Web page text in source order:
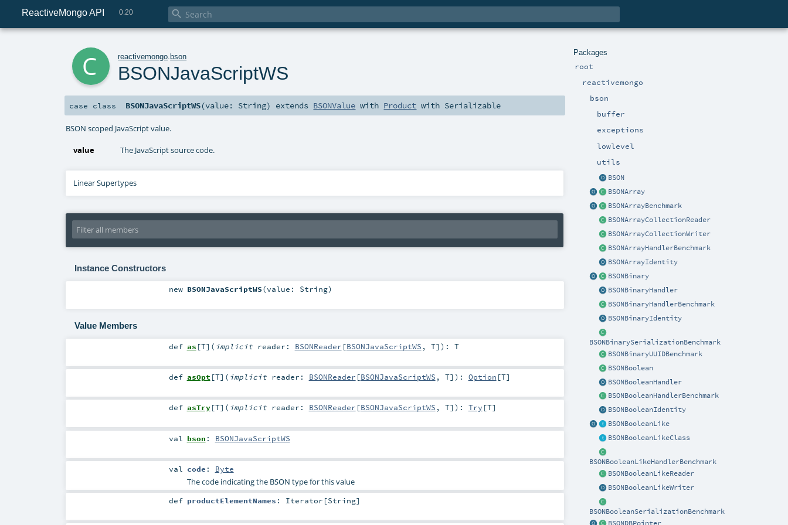
ReactiveMongo API 0.20 
Packages
root
reactivemongo
bson
buffer
exceptions
lowlevel
utils
BSON
BSONArray
BSONArrayBenchmark
BSONArrayCollectionReader
BSONArrayCollectionWriter
BSONArrayHandlerBenchmark
BSONArrayIdentity
BSONBinary
BSONBinaryHandler
BSONBinaryHandlerBenchmark
BSONBinaryIdentity
BSONBinarySerializationBenchmark
BSONBinaryUUIDBenchmark
BSONBoolean
BSONBooleanHandler
BSONBooleanHandlerBenchmark
BSONBooleanIdentity
BSONBooleanLike
BSONBooleanLikeClass
BSONBooleanLikeHandlerBenchmark
BSONBooleanLikeReader
BSONBooleanLikeWriter
BSONBooleanSerializationBenchmark
BSONDBPointer
reactivemongo .bson
BSONJavaScriptWS
case class BSONJavaScriptWS(value: String) extends BSONValue with Product with Serializable
BSON scoped JavaScript value.
value The JavaScript source code.
Linear Supertypes
Instance Constructors
new BSONJavaScriptWS(value: String)
Value Members
def as [T] ( implicit reader: BSONReader [BSONJavaScriptWS , T] ) : T
def asOpt [T] ( implicit reader: BSONReader [BSONJavaScriptWS , T] ) : Option [T]
def asTry[T] ( implicit reader: BSONReader [BSONJavaScriptWS , T] ) : Try [T]
val bson : BSONJavaScriptWS
val code : Byte
The code indicating the BSON type for this value
def productElementNames : Iterator [String]